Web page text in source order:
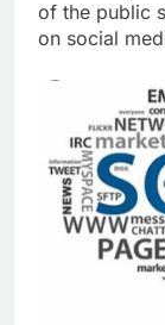
of the public
on social